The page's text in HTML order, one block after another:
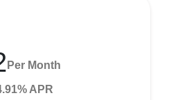
Per Month
APR